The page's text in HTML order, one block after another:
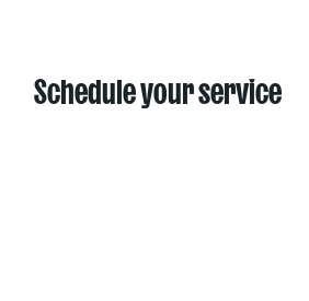
Schedule your service